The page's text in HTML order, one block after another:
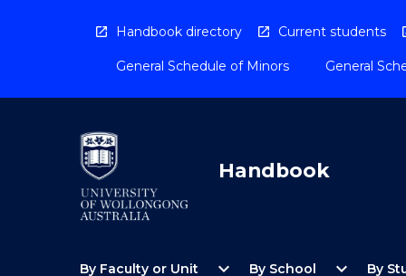
Handbook directory Current students
General Schedule of Minors General
Handbook
By Faculty or Unit
Open
expand_more By School
Open
expand_more By